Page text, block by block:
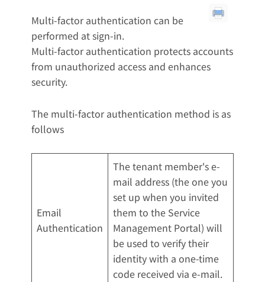
Multi-factor authentication can be
performed at sign-in.
Multi-factor authentication protects accounts
from unauthorized access and enhances
security.
The multi-factor authentication method is as
follows
Email
Authentication
The tenant member's e-
mail address (the one you
set up when you invited
them to the Service
Management Portal) will
be used to verify their
identity with a one-time
code received via e-mail.